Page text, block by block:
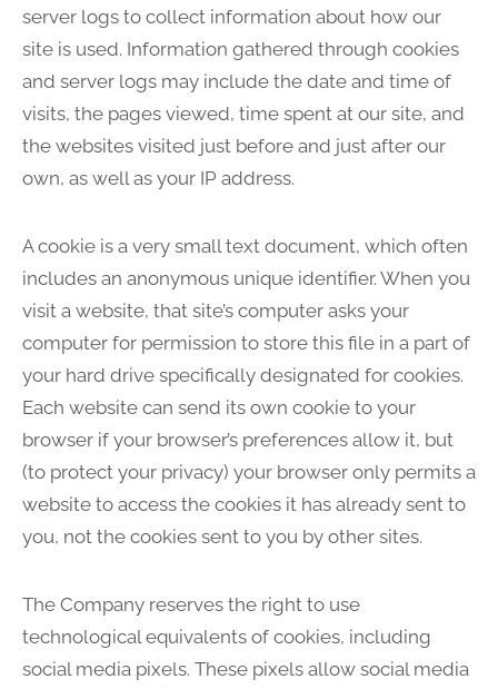
server logs to collect information about how our
site is used. Information gathered through cookies
and server logs may include the date and time of
visits, the pages viewed, time spent at our site, and
the websites visited just before and just after our
own, as well as your IP address.
A cookie is a very small text document, which often
includes an anonymous unique identifier. When you
visit a website, that site’s computer asks your
computer for permission to store this file in a part of
your hard drive specifically designated for cookies.
Each website can send its own cookie to your
browser if your browser’s preferences allow it, but
(to protect your privacy) your browser only permits a
website to access the cookies it has already sent to
you, not the cookies sent to you by other sites.
The Company reserves the right to use
technological equivalents of cookies, including
social media pixels. These pixels allow social media